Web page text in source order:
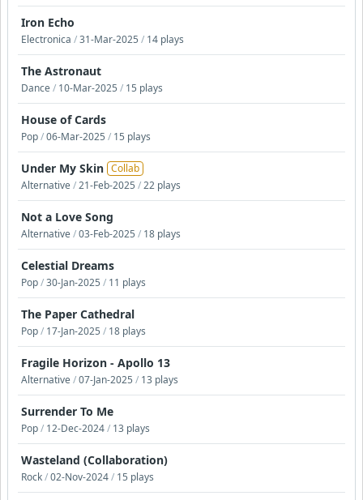
Iron Echo
Electronica /31-Mar-2025 / 14 plays
The Astronaut
Dance/ 10-Mar-2025 / 15 plays
House of Cards
Pop/06-Mar-2025 / 15 plays
Under My Skin Collab
Alternative/21-Feb-2025 /22 plays
Not a Love Song
Alternative/03-Feb-2025 / 18 plays
Celestial Dreams
Pop/30-Jan-2025 / 11 plays
The Paper Cathedral
Pop/ 17-Jan-2025 / 18 plays
Fragile Horizon - Apollo 13
Alternative/07-Jan-2025 / 13 plays
Surrender To Me
Pop/ 12-Dec-2024/ 13 plays
Wasteland (Collaboration)
Rock/02-Nov-2024/ 15 plays